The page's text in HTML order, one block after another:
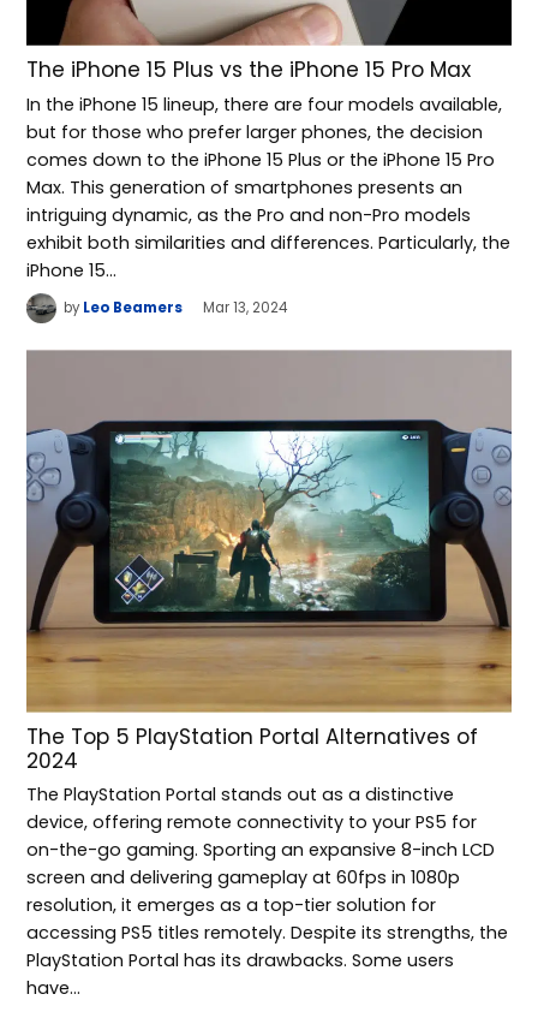
The iPhone 15 Plus vs the iPhone 15 Pro Max
In the iPhone 15 lineup, there are four models available,
but for those who prefer larger phones, the decision
comes down to the iPhone 15 Plus or the iPhone 15 Pro
Max. This generation of smartphones presents an
intriguing dynamic, as the Pro and non-Pro models
exhibit both similarities and differences. Particularly, the
iPhone 15…
by Leo Beamers Mar 13, 2024
The Top 5 PlayStation Portal Alternatives of
2024
The PlayStation Portal stands out as a distinctive
device, offering remote connectivity to your PS5 for
on-the-go gaming. Sporting an expansive 8-inch LCD
screen and delivering gameplay at 60fps in 1080p
resolution, it emerges as a top-tier solution for
accessing PS5 titles remotely. Despite its strengths, the
PlayStation Portal has its drawbacks. Some users
have…